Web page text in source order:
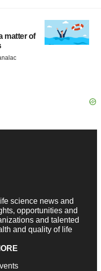
matter of
science news and
opportunities and
and talented
and quality of life